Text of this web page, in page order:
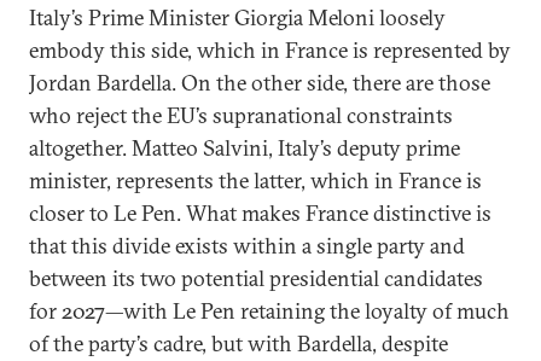
Italy’s Prime Minister Giorgia Meloni loosely
embody this side, which in France is represented by
Jordan Bardella. On the other side, there are those
who reject the EU’s supranational constraints
altogether. Matteo Salvini, Italy’s deputy prime
minister, represents the latter, which in France is
closer to Le Pen. What makes France distinctive is
that this divide exists within a single party and
between its two potential presidential candidates
for 2027—with Le Pen retaining the loyalty of much
of the party’s cadre, but with Bardella, despite